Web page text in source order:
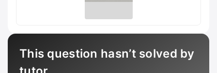
This question hasn’t solved by